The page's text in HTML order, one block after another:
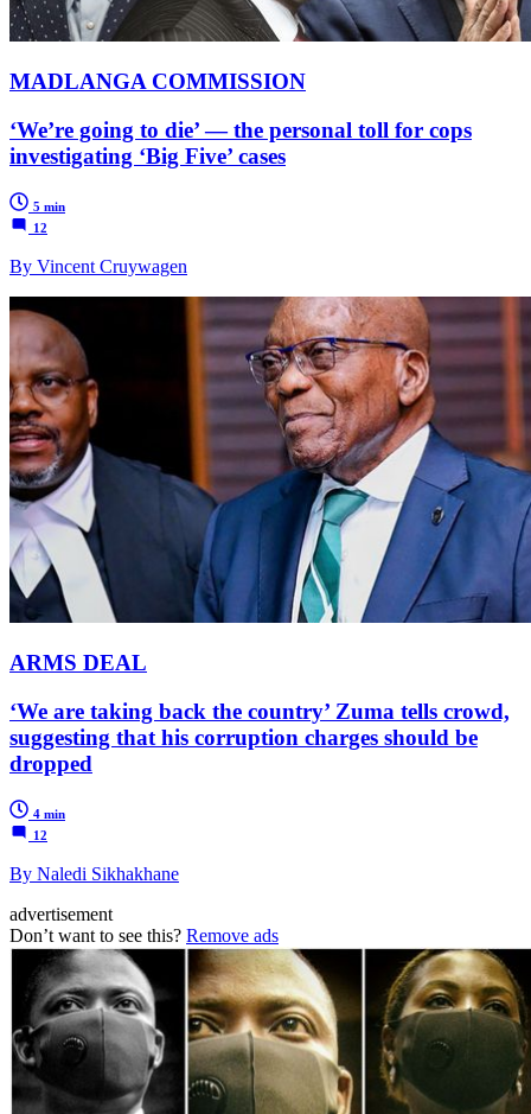
MADLANGA COMMISSION
‘We’re going to die’ — the personal toll for cops
investigating ‘Big Five’ cases
5 min
12
By Vincent Cruywagen
ARMS DEAL
‘We are taking back the country’ Zuma tells crowd,
suggesting that his corruption charges should be
dropped
4 min
12
By Naledi Sikhakhane
advertisement
Don’t want to see this? Remove ads